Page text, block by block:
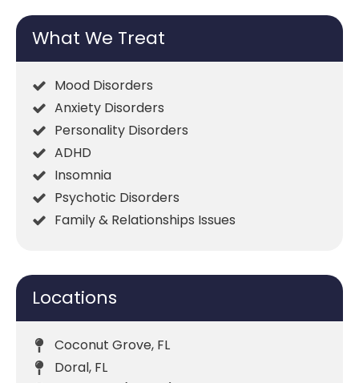
What We Treat
Mood Disorders
Anxiety Disorders
Personality Disorders
ADHD
Insomnia
Psychotic Disorders
Family & Relationships Issues
Locations
Coconut Grove, FL
Doral, FL